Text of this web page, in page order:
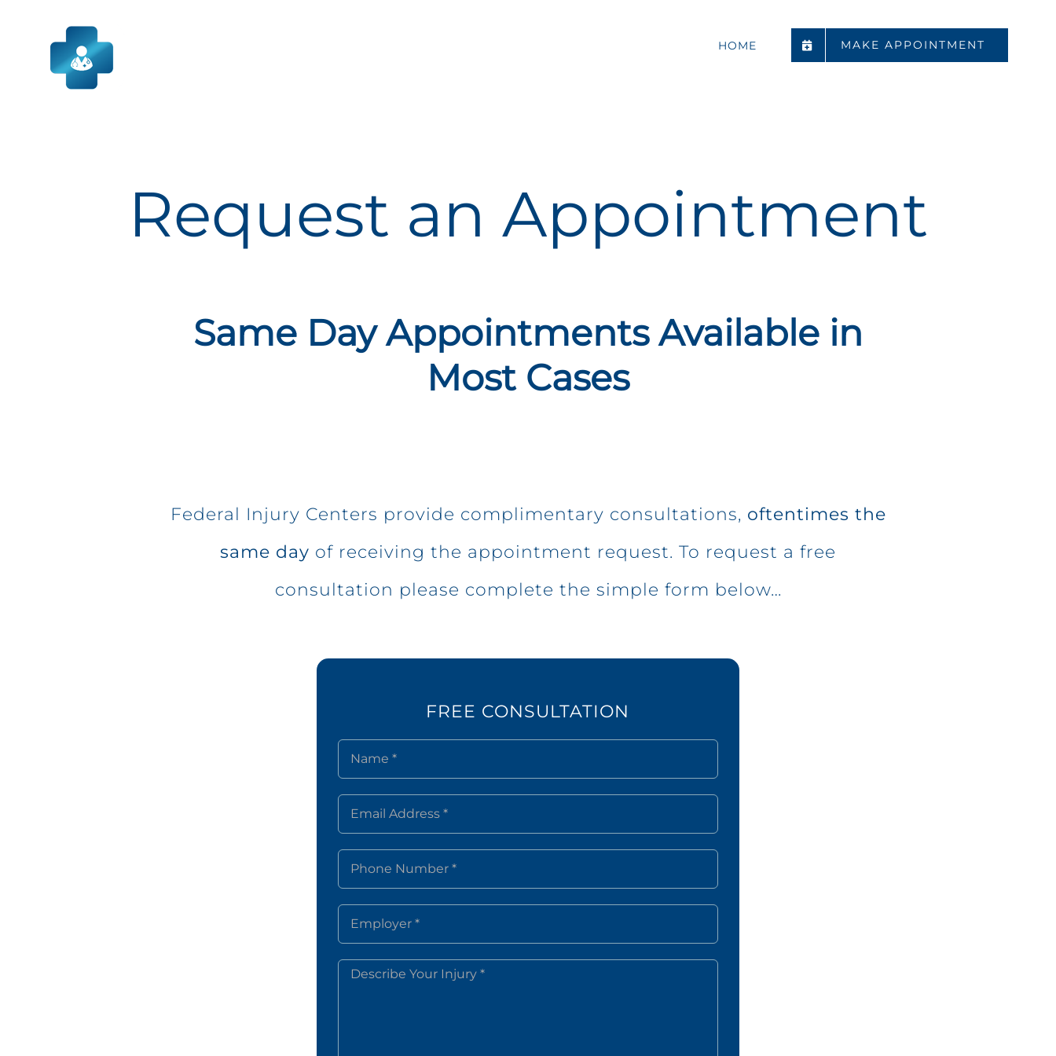
content
HOME MAKE APPOINTMENT
Request an Appointment
Same Day Appointments Available in
Most Cases
Federal Injury Centers provide complimentary consultations, oftentimes the
same day of receiving the appointment request. To request a free
consultation please complete the simple form below…
FREE CONSULTATION